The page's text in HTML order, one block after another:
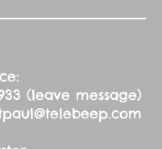
(leave message)